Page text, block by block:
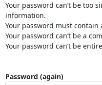
Your password can’t be too
information.
Your password must contain
Your password can’t be a
Your password can’t be
Password (again)